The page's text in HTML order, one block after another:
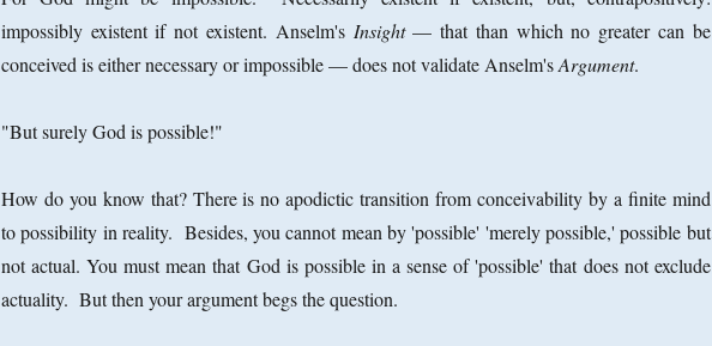
impossibly existent if not existent. Anselm's Insight— that than which no greater can be
conceived is either necessary or impossible — does not validate Anselm'sArgument.
"But surely God is possible!"
How do you know that? There is no apodictic transition from conceivability by a finite mind
to possibility in reality. Besides, you cannot mean by 'possible' 'merely possible,' possible but
not actual. You must mean that God is possible in a sense of 'possible' that does not exclude
actuality. But then your argument begs the question.